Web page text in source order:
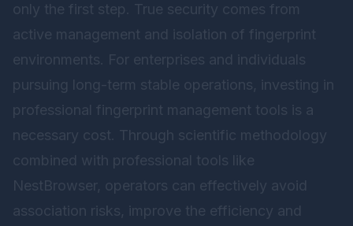
only the first step. True security comes from
active management and isolation of fingerprint
environments. For enterprises and individuals
pursuing long-term stable operations, investing in
professional fingerprint management tools is a
necessary cost. Through scientific methodology
combined with professional tools like
NestBrowser, operators can effectively avoid
association risks, improve the efficiency and